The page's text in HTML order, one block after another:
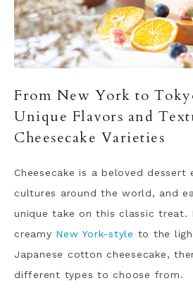
From New York to
Unique Flavors and
Cheesecake Varieties
Cheesecake is a beloved dessert
cultures around the world, and
unique take on this classic treat.
creamy New York-style to the
Japanese cotton cheesecake,
different types to choose from.